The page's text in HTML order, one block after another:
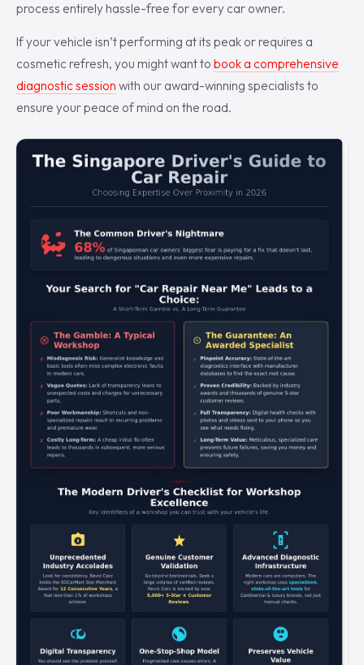
process entirely hassle-free for every car owner.
If your vehicle isn’t performing at its peak or requires a
cosmetic refresh, you might want to book a comprehensive
diagnostic session with our award-winning specialists to
ensure your peace of mind on the road.